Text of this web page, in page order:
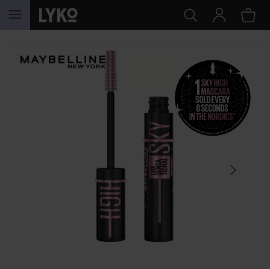
SKIP TO CONTENT
SKIP SECTION